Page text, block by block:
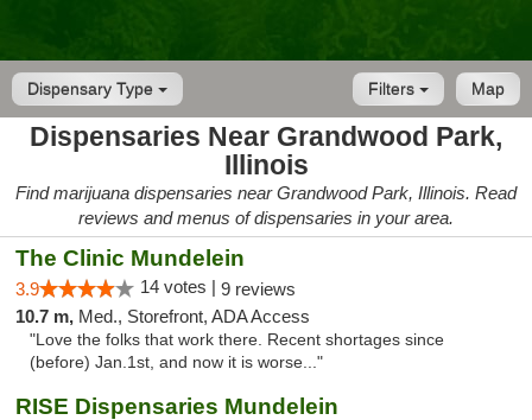
Dispensary Type Map
Filters
Dispensaries Near Grandwood Park,
Illinois
Find marijuana dispensaries near Grandwood Park, Illinois. Read
reviews and menus of dispensaries in your area.
The Clinic Mundelein
3.9 14 votes | 9 reviews
10.7 m, Med., Storefront, ADA Access
"Love the folks that work there. Recent shortages since
(before) Jan.1st, and now it is worse..."
RISE Dispensaries Mundelein